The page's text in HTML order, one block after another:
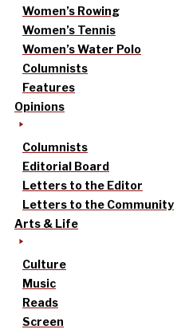
Women’s Rowing
Women’s Tennis
Women’s Water Polo
Columnists
Features
Opinions
Columnists
Editorial Board
Letters to the Editor
Letters to the Community
Arts & Life
Culture
Music
Reads
Screen